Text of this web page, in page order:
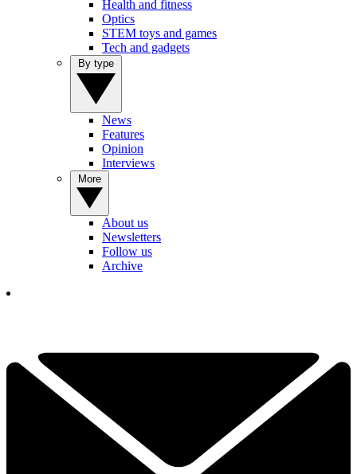
Health and fitness
Optics
STEM toys and games
Tech and gadgets
News
Features
Opinion
Interviews
About us
Newsletters
Follow us
Archive